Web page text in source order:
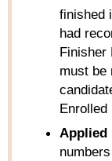
finished
had
Finisher
must be
Enrolled
Applied